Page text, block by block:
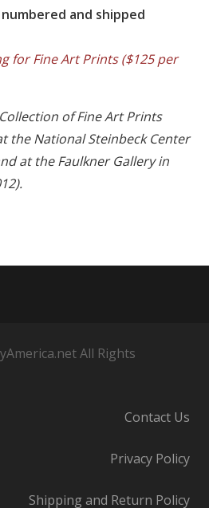
and shipped
for Fine Art Prints ($125 per
of Fine Art Prints
the National Steinbeck Center
at the Faulkner Gallery in
All Rights
Contact Us
Privacy Policy
Shipping and Return Policy